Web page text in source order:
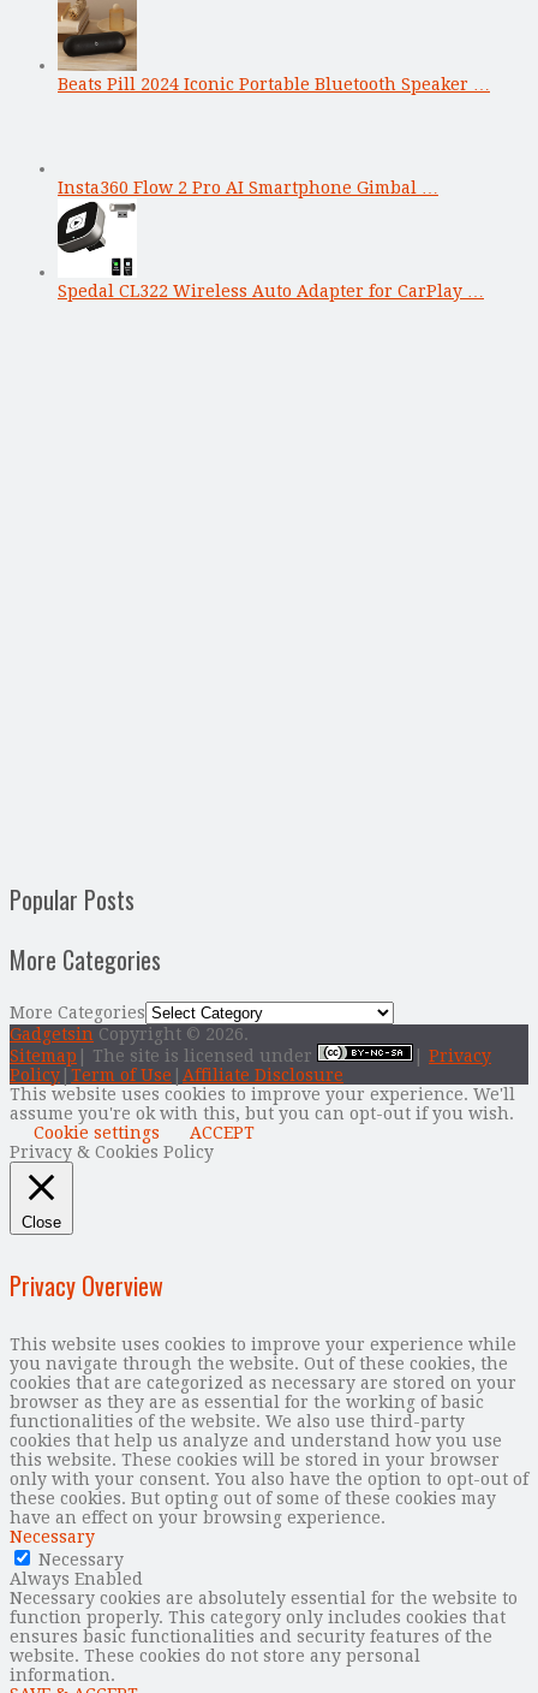
Beats Pill 2024 Iconic Portable Bluetooth Speaker …
Insta360 Flow 2 Pro AI Smartphone Gimbal …
Spedal CL322 Wireless Auto Adapter for CarPlay …
Popular Posts
More Categories
More Categories
Gadgetsin Copyright © 2026.
Sitemap | The site is licensed under
Privacy
Policy Term of Use
Affiliate Disclosure
This website uses cookies to improve your experience. We'll
assume you're ok with this, but you can opt-out if you wish.
Cookie settings
ACCEPT
Privacy & Cookies Policy
Close
Privacy Overview
This website uses cookies to improve your experience while
you navigate through the website. Out of these cookies, the
cookies that are categorized as necessary are stored on your
browser as they are as essential for the working of basic
functionalities of the website. We also use third-party
cookies that help us analyze and understand how you use
this website. These cookies will be stored in your browser
only with your consent. You also have the option to opt-out of
these cookies. But opting out of some of these cookies may
have an effect on your browsing experience.
Necessary
Necessary
Always Enabled
Necessary cookies are absolutely essential for the website to
function properly. This category only includes cookies that
ensures basic functionalities and security features of the
website. These cookies do not store any personal
information.